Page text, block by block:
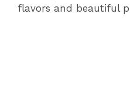
flavors and beautiful